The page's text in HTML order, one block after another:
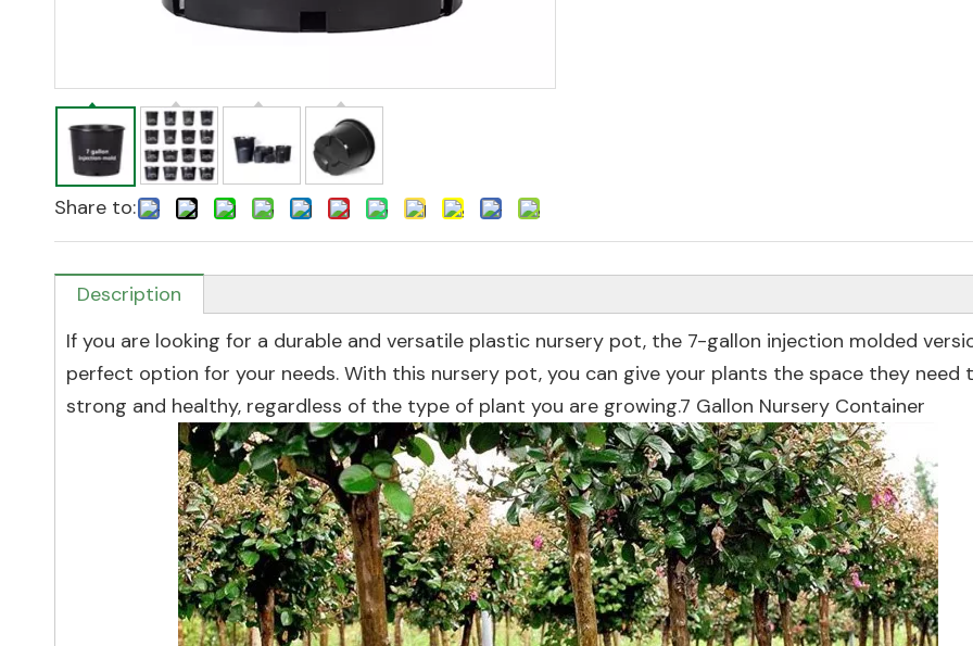
Share to:
Description
If you are looking for a durable and versatile plastic nursery pot, the 7-gallon injection molded
perfect option for your needs. With this nursery pot, you can give your plants the space they need
strong and healthy, regardless of the type of plant you are growing.7 Gallon Nursery Container